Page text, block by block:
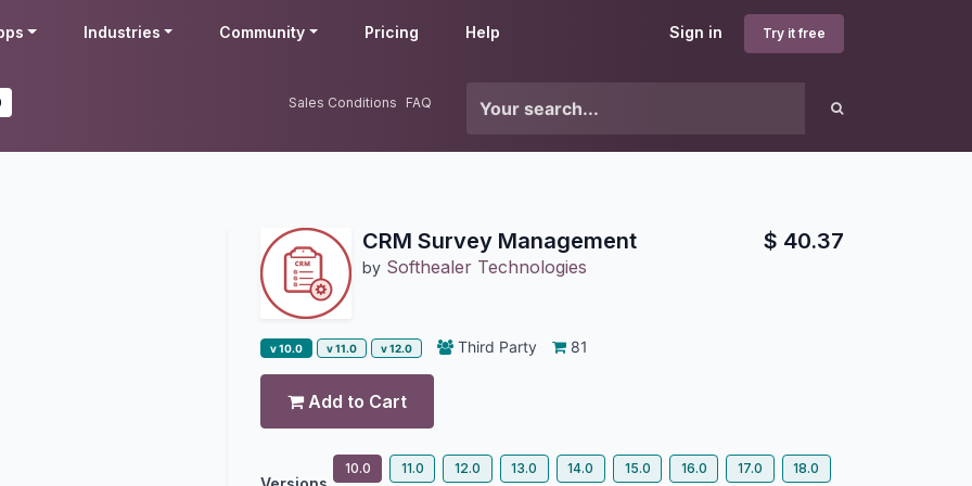
Sign in Try it free
Industries Community Pricing Help
Sales Conditions FAQ
CRM Survey Management
by Softhealer Technologies
$ 40.37
v 10.0 v 11.0 v 12.0 Third Party 81
Add to Cart
10.0 11.0 12.0 13.0 14.0 15.0 16.0 17.0
18.0